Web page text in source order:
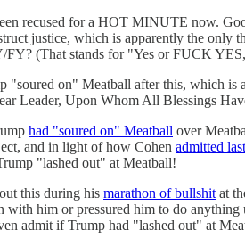
recused for a HOT MINUTE now.
justice, which is apparently the only
FY? (That stands for "Yes or FUCK
"soured on" Meatball after this, which
Leader, Upon Whom All Blessings
had "soured on" Meatball over
and in light of how Cohen admitted
"lashed out" at Meatball!
this during his marathon of bullshit at
with him or pressured him to do
admit if Trump had "lashed out" at